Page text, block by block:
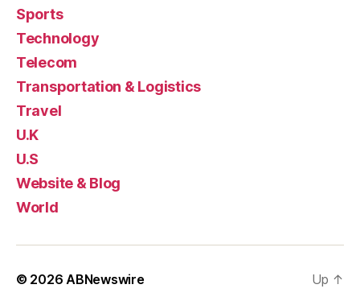
Sports
Technology
Telecom
Transportation & Logistics
Travel
U.K
U.S
Website & Blog
World
© 2026ABNewswire Up ↑